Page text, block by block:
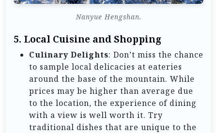
Nanyue Hengshan.
5. Local Cuisine and Shopping
Culinary Delights: Don’t miss the chance
to sample local delicacies at eateries
around the base of the mountain. While
prices may be higher than average due
to the location, the experience of dining
with a view is well worth it. Try
traditional dishes that are unique to the